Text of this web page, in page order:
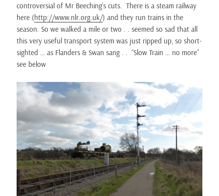
controversial of Mr Beeching’s cuts. There is a steam railway
here (http://www.nlr.org.uk/) and they run trains in the
season. So we walked a mile or two . . seemed so sad that all
this very useful transport system was just ripped up, so short-
sighted … as Flanders & Swan sang . . “Slow Train … no more”
see below